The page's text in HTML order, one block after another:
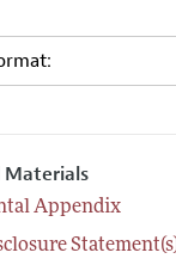
Appendix